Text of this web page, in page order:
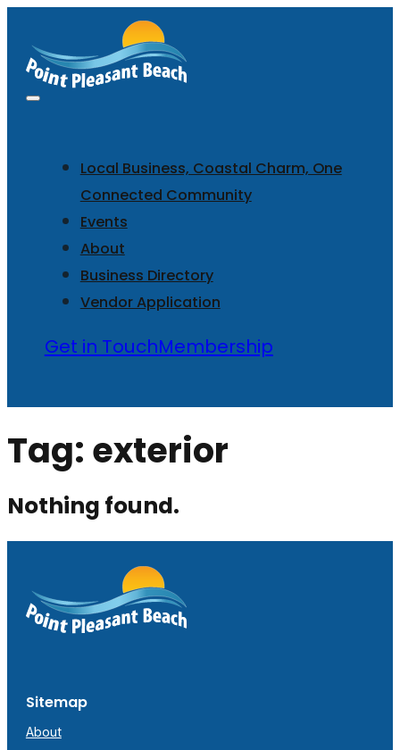
Local Business, Coastal Charm, One
Connected Community
Events
About
Business Directory
Vendor Application
Get in TouchMembership
Tag: exterior
Nothing found.
Sitemap
About